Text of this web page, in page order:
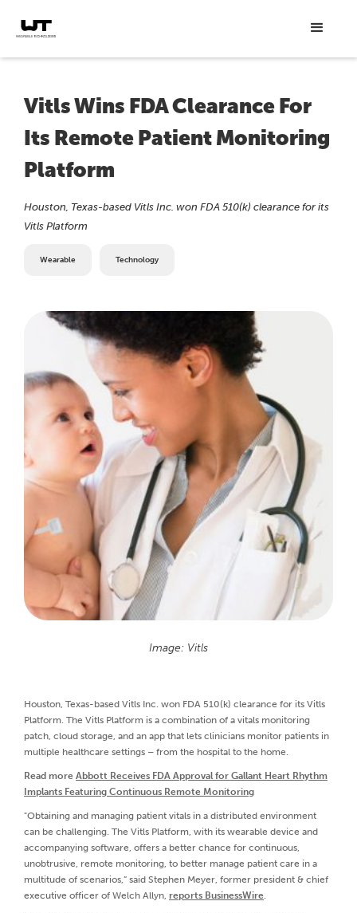
Vitls Wins FDA Clearance For
Its Remote Patient Monitoring
Platform
Houston, Texas-based Vitls Inc. won FDA 510(k) clearance for its
Vitls Platform
Wearable Technology
Image: Vitls
Houston, Texas-based Vitls Inc. won FDA 510(k) clearance for its Vitls
Platform. The Vitls Platform is a combination of a vitals monitoring
patch, cloud storage, and an app that lets clinicians monitor patients in
multiple healthcare settings – from the hospital to the home.
Read more Abbott Receives FDA Approval for Gallant Heart Rhythm
Implants Featuring Continuous Remote Monitoring
"Obtaining and managing patient vitals in a distributed environment
can be challenging. The Vitls Platform, with its wearable device and
accompanying software, offers a better chance for continuous,
unobtrusive, remote monitoring, to better manage patient care in a
multitude of scenarios,” said Stephen Meyer, former president & chief
executive officer of Welch Allyn, reports BusinessWire.